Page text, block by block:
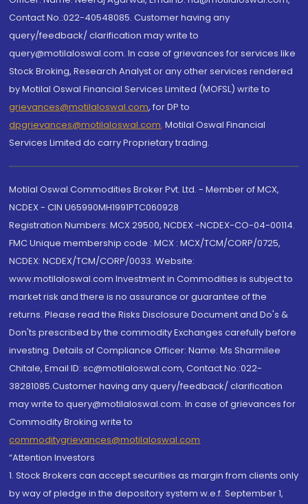
Contact No.:022-40548085. Customer having any
query/feedback/ clarification may write to
query@motilaloswal.com. In case of grievances for services like
Stock Broking, Research Analyst or any other services rendered
by Motilal Oswal Financial Services Limited (MOFSL) write to
grievances@motilaloswal.com, for DP to
dpgrievances@motilaloswal.com, Motilal Oswal Financial
Services Limited do carry Proprietary trading.
Motilal Oswal Commodities Broker Pvt. Ltd. - Member of MCX,
NCDEX - CIN U65990MH1991PTC060928
Registration Numbers: MCX 29500, NCDEX -NCDEX-CO-04-00114.
FMC Unique membership code : MCX : MCX/TCM/CORP/0725,
NCDEX: NCDEX/TCM/CORP/0033. Website:
www.motilaloswal.com Investment in Commodities is subject to
market risk and there is no assurance or guarantee of the
returns. Please read the Risks Disclosure Document and Do's &
Don'ts prescribed by the commodity Exchanges carefully before
investing. Details of Compliance Officer: Name: Ms Sharmilee
Chitale, Email ID: sc@motilaloswal.com, Contact No.:022-
38281085.Customer having any query/feedback/ clarification
may write to query@motilaloswal.com. In case of grievances for
Commodity Broking write to
commoditygrievances@motilaloswal.com
“Attention Investors
1. Stock Brokers can accept securities as margin from clients only
by way of pledge in the depository system w.e.f. September 1,